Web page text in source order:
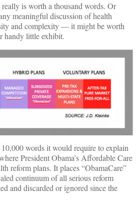
is worth a thousand words. Or
meaningful discussion of health
and complexity — it might be worth
handy little exhibit.
words it would require to explain
President Obama’s Affordable Care
reform plans. It places “ObamaCare”
continuum of all serious reform
and discarded or ignored since the